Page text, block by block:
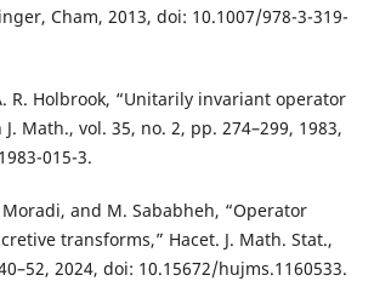
Cham, 2013, doi: 10.1007/978-3-319-
R. Holbrook, “Unitarily invariant operator
Math., vol. 35, no. 2, pp. 274–299, 1983,
015-3.
Moradi, and M. Sababheh, “Operator
transforms,” Hacet. J. Math. Stat.,
2024, doi: 10.15672/hujms.1160533.